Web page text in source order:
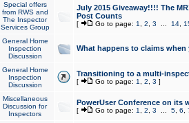
Special offers
from RWS and
The Inspector
Services Group
July 2015 Giveaway!!!! The
Post Counts
[ Go to page: 1 2 3 14,
General Home
Inspection
Discussion
What happens to claims
General Home
Inspection
Discussion
Transitioning to a multi-
[ Go to page: 1 2 3 ]
Miscellaneous
Discussion for
Inspectors
PowerUser Conference on its
[ Go to page: 1 2 3 5, 6